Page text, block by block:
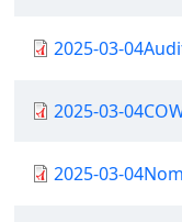
Document
2025-03-
Document
2025-03-
Document
2025-03-